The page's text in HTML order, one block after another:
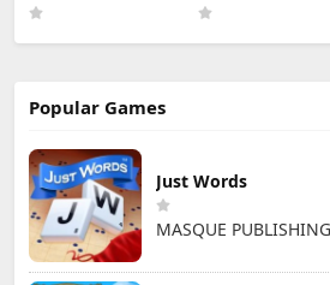
Popular Games
Just Words
MASQUE